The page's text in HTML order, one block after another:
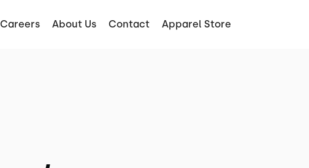
Careers About Us Contact Apparel Store